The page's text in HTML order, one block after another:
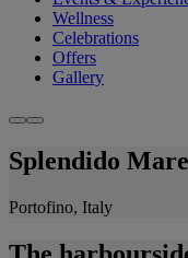
Wellness
Celebrations
Offers
Gallery
Splendido Mare
Portofino, Italy